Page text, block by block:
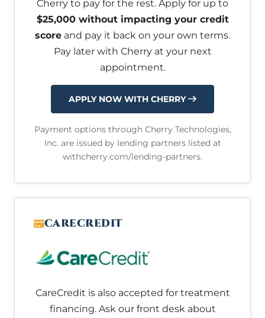
Cherry to pay for the rest. Apply for up to
$25,000 without impacting your credit
score and pay it back on your own terms.
Pay later with Cherry at your next
appointment.
APPLY NOW WITH CHERRY
Payment options through Cherry Technologies,
Inc. are issued by lending partners listed at
withcherry.com/lending-partners.
CARECREDIT
CareCredit is also accepted for treatment
financing. Ask our front desk about